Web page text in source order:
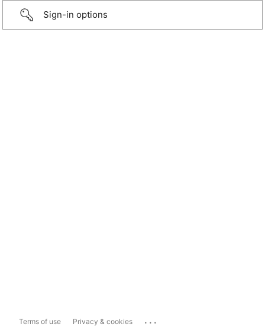
Sign-in options
Terms of use Privacy & cookies ...